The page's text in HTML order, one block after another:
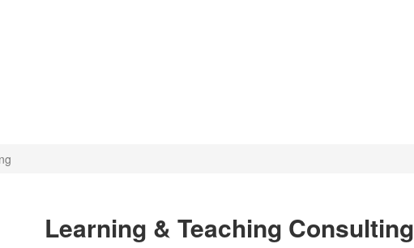
Learning & Teaching Consulting